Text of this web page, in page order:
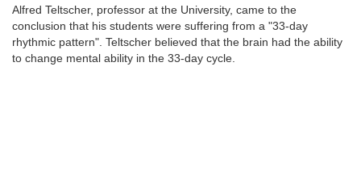
Alfred Teltscher, professor at the University, came to the
conclusion that his students were suffering from a "33-day
rhythmic pattern". Teltscher believed that the brain had the ability
to change mental ability in the 33-day cycle.